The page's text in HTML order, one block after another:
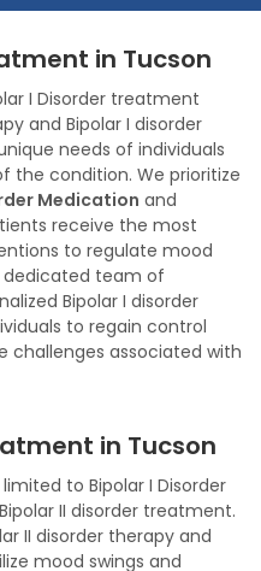
in Tucson
I Disorder treatment
and Bipolar I disorder
needs of individuals
the condition. We prioritize
Medication and
receive the most
to regulate mood
dedicated team of
Bipolar I disorder
to regain control
challenges associated with
in Tucson
to Bipolar I Disorder
II disorder treatment.
II disorder therapy and
mood swings and